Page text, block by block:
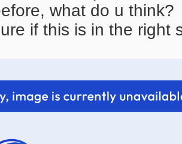
what do u think?
if this is in the right